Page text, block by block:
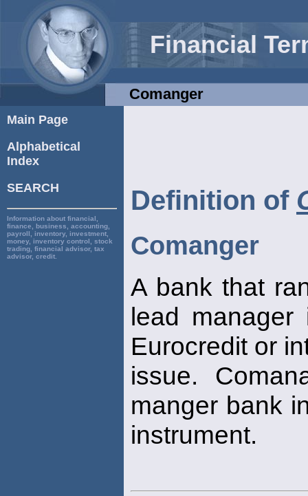
Financial
Comanger
Main Page
Alphabetical
Index
SEARCH
Information about financial,
finance, business, accounting,
payroll, inventory, investment,
money, inventory control, stock
trading, financial advisor, tax
advisor, credit.
Definition of
Comanger
A bank that
lead manager
Eurocredit or
issue.
manger bank
instrument.